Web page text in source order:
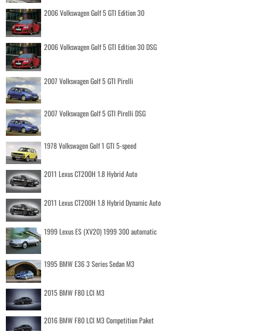
2006 Volkswagen Golf 5 GTI Edition 30
2006 Volkswagen Golf 5 GTI Edition 30 DSG
2007 Volkswagen Golf 5 GTI Pirelli
2007 Volkswagen Golf 5 GTI Pirelli DSG
1978 Volkswagen Golf 1 GTI 5-speed
2011 Lexus CT200H 1.8 Hybrid Auto
2011 Lexus CT200H 1.8 Hybrid Dynamic Auto
1999 Lexus ES (XV20) 1999 300 automatic
1995 BMW E36 3 Series Sedan M3
2015 BMW F80 LCI M3
2016 BMW F80 LCI M3 Competition Paket